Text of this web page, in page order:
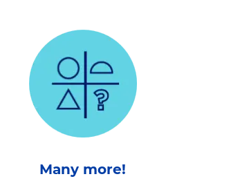
Many more!